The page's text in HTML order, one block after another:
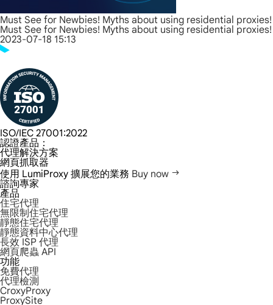
Must See for Newbies! Myths about using residential proxies!
Must See for Newbies! Myths about using residential proxies!
2023-07-18 15:13
ISO/IEC 27001:2022
認證產品：
代理解決方案
網頁抓取器
使用 LumiProxy 擴展您的業務 Buy now
諮詢專家
產品
住宅代理
無限制住宅代理
靜態住宅代理
靜態資料中心代理
長效 ISP 代理
網頁爬蟲 API
功能
免費代理
代理檢測
CroxyProxy
ProxySite